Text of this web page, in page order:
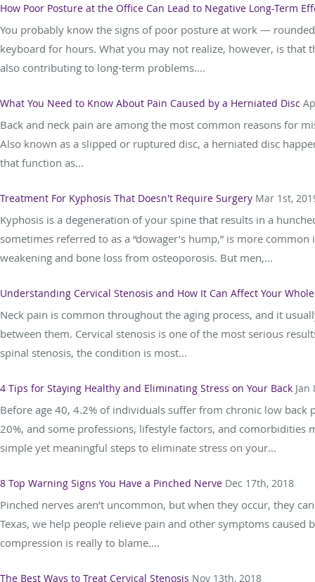
How Poor Posture at the Office Can Lead to Negative Long-Term
You probably know the signs of poor posture at work —
keyboard for hours. What you may not realize, however, is
also contributing to long-term problems....
What You Need to Know About Pain Caused by a Herniated Disc
Back and neck pain are among the most common reasons for
Also known as a slipped or ruptured disc, a herniated disc
that function as...
Treatment For Kyphosis That Doesn't Require Surgery Mar 1st,
Kyphosis is a degeneration of your spine that results in a
sometimes referred to as a “dowager’s hump,” is more
weakening and bone loss from osteoporosis. But men,...
Understanding Cervical Stenosis and How It Can Affect Your
Neck pain is common throughout the aging process, and it
between them. Cervical stenosis is one of the most serious
spinal stenosis, the condition is most...
4 Tips for Staying Healthy and Eliminating Stress on Your Back Jan
Before age 40, 4.2% of individuals suffer from chronic low
20%, and some professions, lifestyle factors, and
simple yet meaningful steps to eliminate stress on your...
8 Top Warning Signs You Have a Pinched Nerve Dec 17th, 2018
Pinched nerves aren’t uncommon, but when they occur, they
Texas, we help people relieve pain and other symptoms
compression is really to blame....
The Best Ways to Treat Cervical Stenosis Nov 13th, 2018